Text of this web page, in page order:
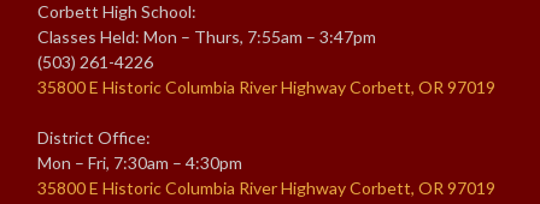
Corbett High School:
Classes Held: Mon – Thurs, 7:55am – 3:47pm
(503) 261-4226
35800 E Historic Columbia River Highway Corbett, OR 97019
District Office:
Mon – Fri, 7:30am – 4:30pm
35800 E Historic Columbia River Highway Corbett, OR 97019